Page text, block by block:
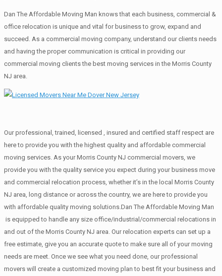
Dan The Affordable Moving Man knows that each business, commercial &
office relocation is unique and vital for business to grow, expand and
succeed. As a commercial moving company, understand our clients needs
and having the proper communication is critical in providing our
commercial moving clients the best moving services in the Morris County
NJ area.
Our professional, trained, licensed , insured and certified staff respect are
here to provide you with the highest quality and affordable commercial
moving services. As your Morris County NJ commercial movers, we
provide you with the quality service you expect during your business move
and commercial relocation process, whether it’s in the local Morris County
NJ area, long distance or across the country, we are here to provide you
with affordable quality moving solutions.Dan The Affordable Moving Man
is equipped to handle any size office/industrial/commercial relocations in
and out of the Morris County NJ area. Our relocation experts can set up a
free estimate, give you an accurate quote to make sure all of your moving
needs are meet. Once we see what you need done, our professional
movers will create a customized moving plan to best fit your business and